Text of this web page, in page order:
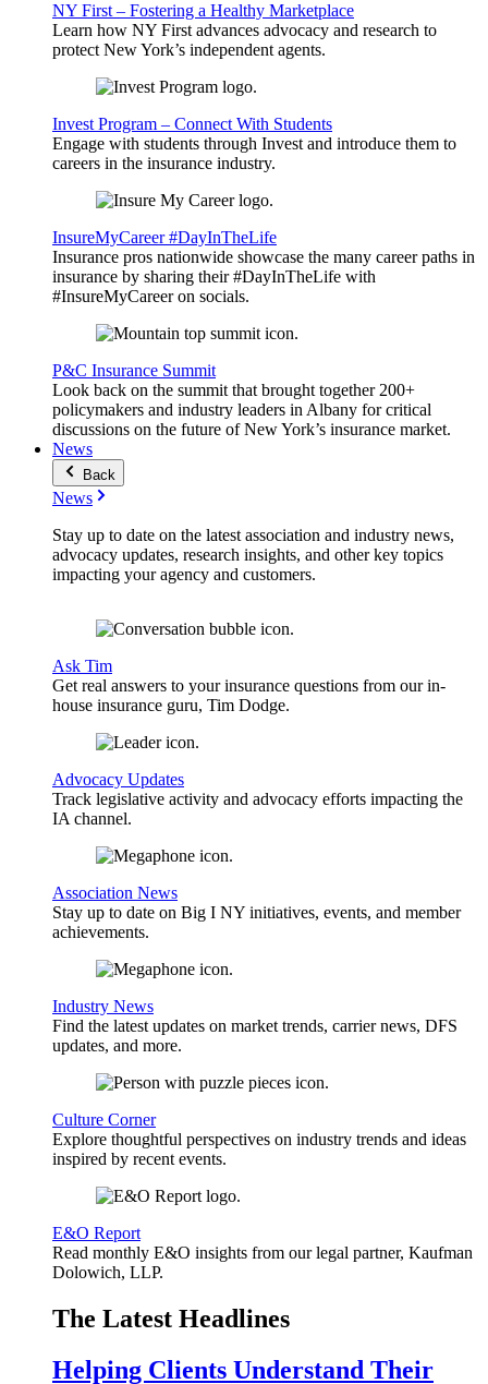
NY First – Fostering a Healthy Marketplace
Learn how NY First advances advocacy and research to
protect New York’s independent agents.
Invest Program – Connect With Students
Engage with students through Invest and introduce them to
careers in the insurance industry.
InsureMyCareer #DayInTheLife
Insurance pros nationwide showcase the many career paths in
insurance by sharing their #DayInTheLife with
#InsureMyCareer on socials.
P&C Insurance Summit
Look back on the summit that brought together 200+
policymakers and industry leaders in Albany for critical
discussions on the future of New York’s insurance market.
News
Back
News
Stay up to date on the latest association and industry news,
advocacy updates, research insights, and other key topics
impacting your agency and customers.
Ask Tim
Get real answers to your insurance questions from our in-
house insurance guru, Tim Dodge.
Advocacy Updates
Track legislative activity and advocacy efforts impacting the
IA channel.
Association News
Stay up to date on Big I NY initiatives, events, and member
achievements.
Industry News
Find the latest updates on market trends, carrier news, DFS
updates, and more.
Culture Corner
Explore thoughtful perspectives on industry trends and ideas
inspired by recent events.
E&O Report
Read monthly E&O insights from our legal partner, Kaufman
Dolowich, LLP.
The Latest Headlines
Helping Clients Understand Their